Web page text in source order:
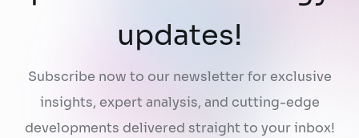
updates!
Subscribe now to our newsletter for exclusive
insights, expert analysis, and cutting-edge
developments delivered straight to your inbox!